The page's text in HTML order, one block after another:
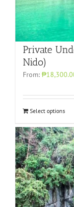
Private
Nido)
From:
Select options